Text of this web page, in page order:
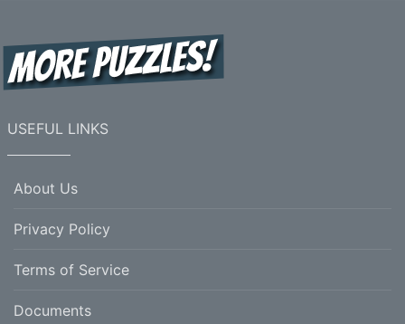
USEFUL LINKS
About Us
Privacy Policy
Terms of Service
Documents